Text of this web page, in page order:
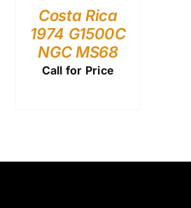
Costa Rica
1974 G1500C
NGC MS68
Call for Price